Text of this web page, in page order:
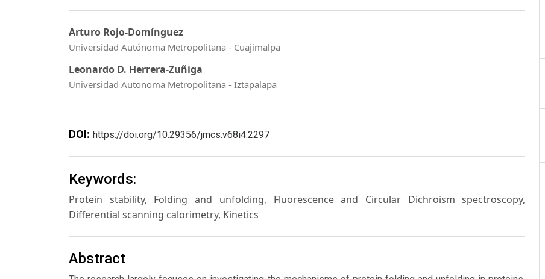
Arturo Rojo-Domínguez
Universidad Autónoma Metropolitana - Cuajimalpa
Leonardo D. Herrera-Zuñiga
Universidad Autonoma Metropolitana - Iztapalapa
DOI: https://doi.org/10.29356/jmcs.v68i4.2297
Keywords:
Protein stability, Folding and unfolding, Fluorescence and Circular Dichroism spectroscopy,
Differential scanning calorimetry, Kinetics
Abstract